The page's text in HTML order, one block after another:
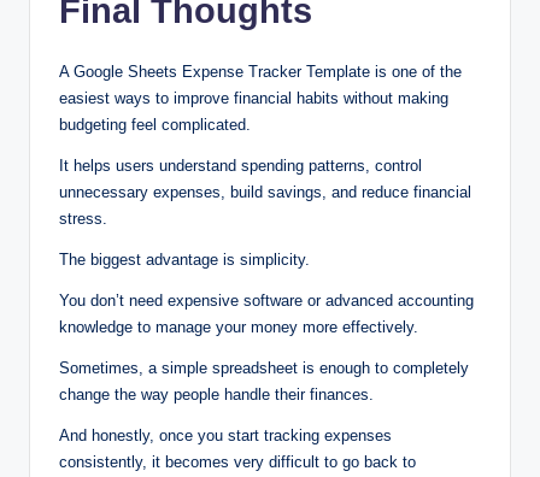
Final Thoughts
A Google Sheets Expense Tracker Template is one of the
easiest ways to improve financial habits without making
budgeting feel complicated.
It helps users understand spending patterns, control
unnecessary expenses, build savings, and reduce financial
stress.
The biggest advantage is simplicity.
You don’t need expensive software or advanced accounting
knowledge to manage your money more effectively.
Sometimes, a simple spreadsheet is enough to completely
change the way people handle their finances.
And honestly, once you start tracking expenses
consistently, it becomes very difficult to go back to